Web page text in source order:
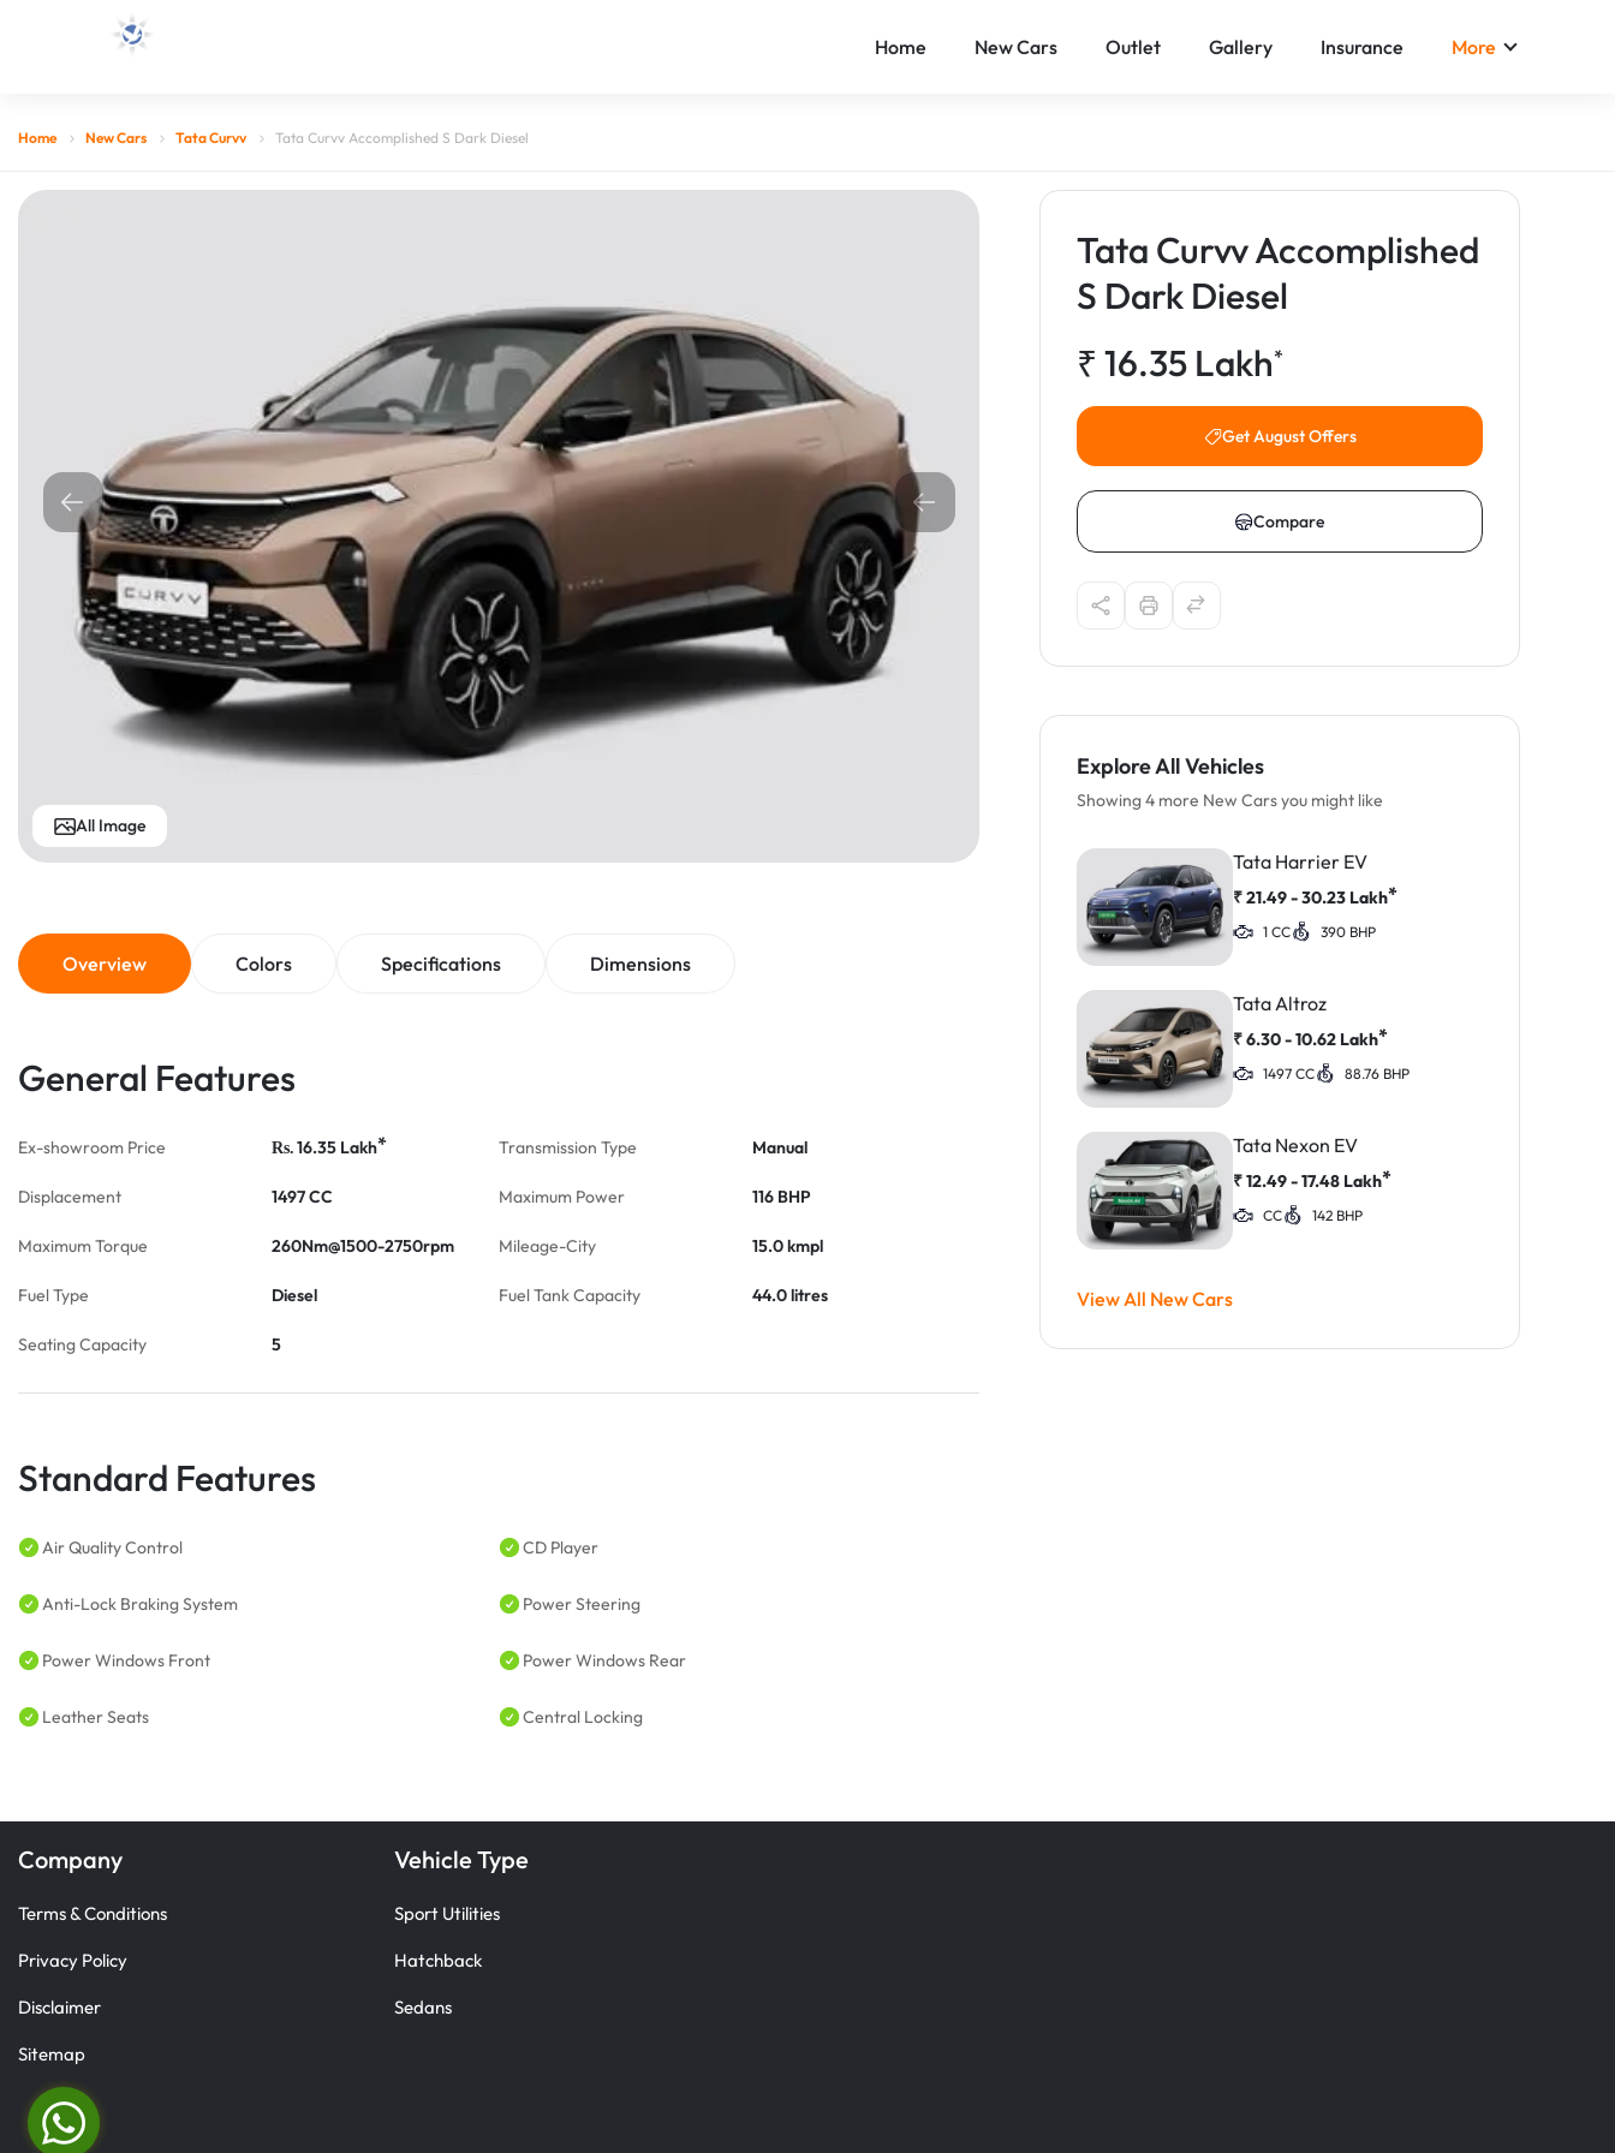
Home New Cars Outlet Gallery Insurance More
Home New Cars Tata Curvv Tata Curvv Accomplished S Dark Diesel
All Image
Overview Colors Specifications Dimensions
General Features
Ex-showroom Price Rs. 16.35 Lakh* Transmission Type Manual
Displacement 1497 CC Maximum Power 116 BHP
Maximum Torque 260Nm@1500-2750rpm Mileage-City 15.0 kmpl
Fuel Type Diesel Fuel Tank Capacity 44.0 litres
Seating Capacity 5
Standard Features
Air Quality Control CD Player
Anti-Lock Braking System Power Steering
Power Windows Front Power Windows Rear
Leather Seats Central Locking
Tata Curvv Accomplished
S Dark Diesel
₹ 16.35 Lakh*
Get August Offers
Compare
Explore All Vehicles
Showing 4 more New Cars you might like
Tata Harrier EV
₹21.49 - 30.23 Lakh*
1 CC 390 BHP
Tata Altroz
₹6.30 - 10.62 Lakh*
1497 CC 88.76 BHP
Tata Nexon EV
₹12.49 - 17.48 Lakh*
CC 142 BHP
View All New Cars
Company
Terms & Conditions
Privacy Policy
Disclaimer
Sitemap
Vehicle Type
Sport Utilities
Hatchback
Sedans